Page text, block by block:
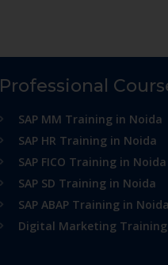
Professional
SAP MM Training in Noida
SAP HR Training in Noida
SAP FICO Training in Noida
SAP SD Training in Noida
SAP ABAP Training in Noida
Digital Marketing Training